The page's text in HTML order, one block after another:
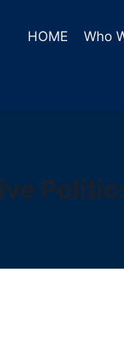
HOME Who